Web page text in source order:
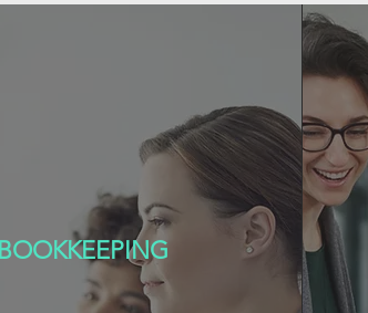
BOOKKEEPING